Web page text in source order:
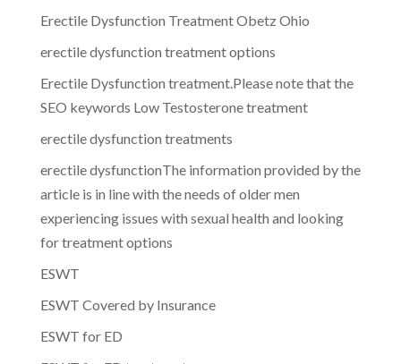
Erectile Dysfunction Treatment Obetz Ohio
erectile dysfunction treatment options
Erectile Dysfunction treatment.Please note that the
SEO keywords Low Testosterone treatment
erectile dysfunction treatments
erectile dysfunctionThe information provided by the
article is in line with the needs of older men
experiencing issues with sexual health and looking
for treatment options
ESWT
ESWT Covered by Insurance
ESWT for ED